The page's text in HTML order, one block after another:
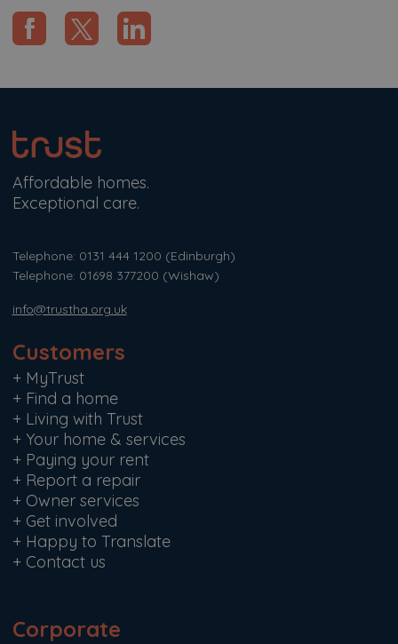
Affordable homes.
Exceptional care.
Telephone: 0131 444 1200 (Edinburgh)
Telephone: 01698 377200 (Wishaw)
info@trustha.org.uk
Customers
+ MyTrust
+ Find a home
+ Living with Trust
+ Your home & services
+ Paying your rent
+ Report a repair
+ Owner services
+ Get involved
+ Happy to Translate
+ Contact us
Corporate